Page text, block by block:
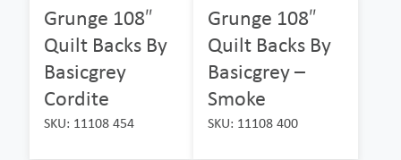
Grunge 108″
Quilt Backs By
Basicgrey
Cordite
SKU: 11108 454
Grunge 108″
Quilt Backs By
Basicgrey –
Smoke
SKU: 11108 400